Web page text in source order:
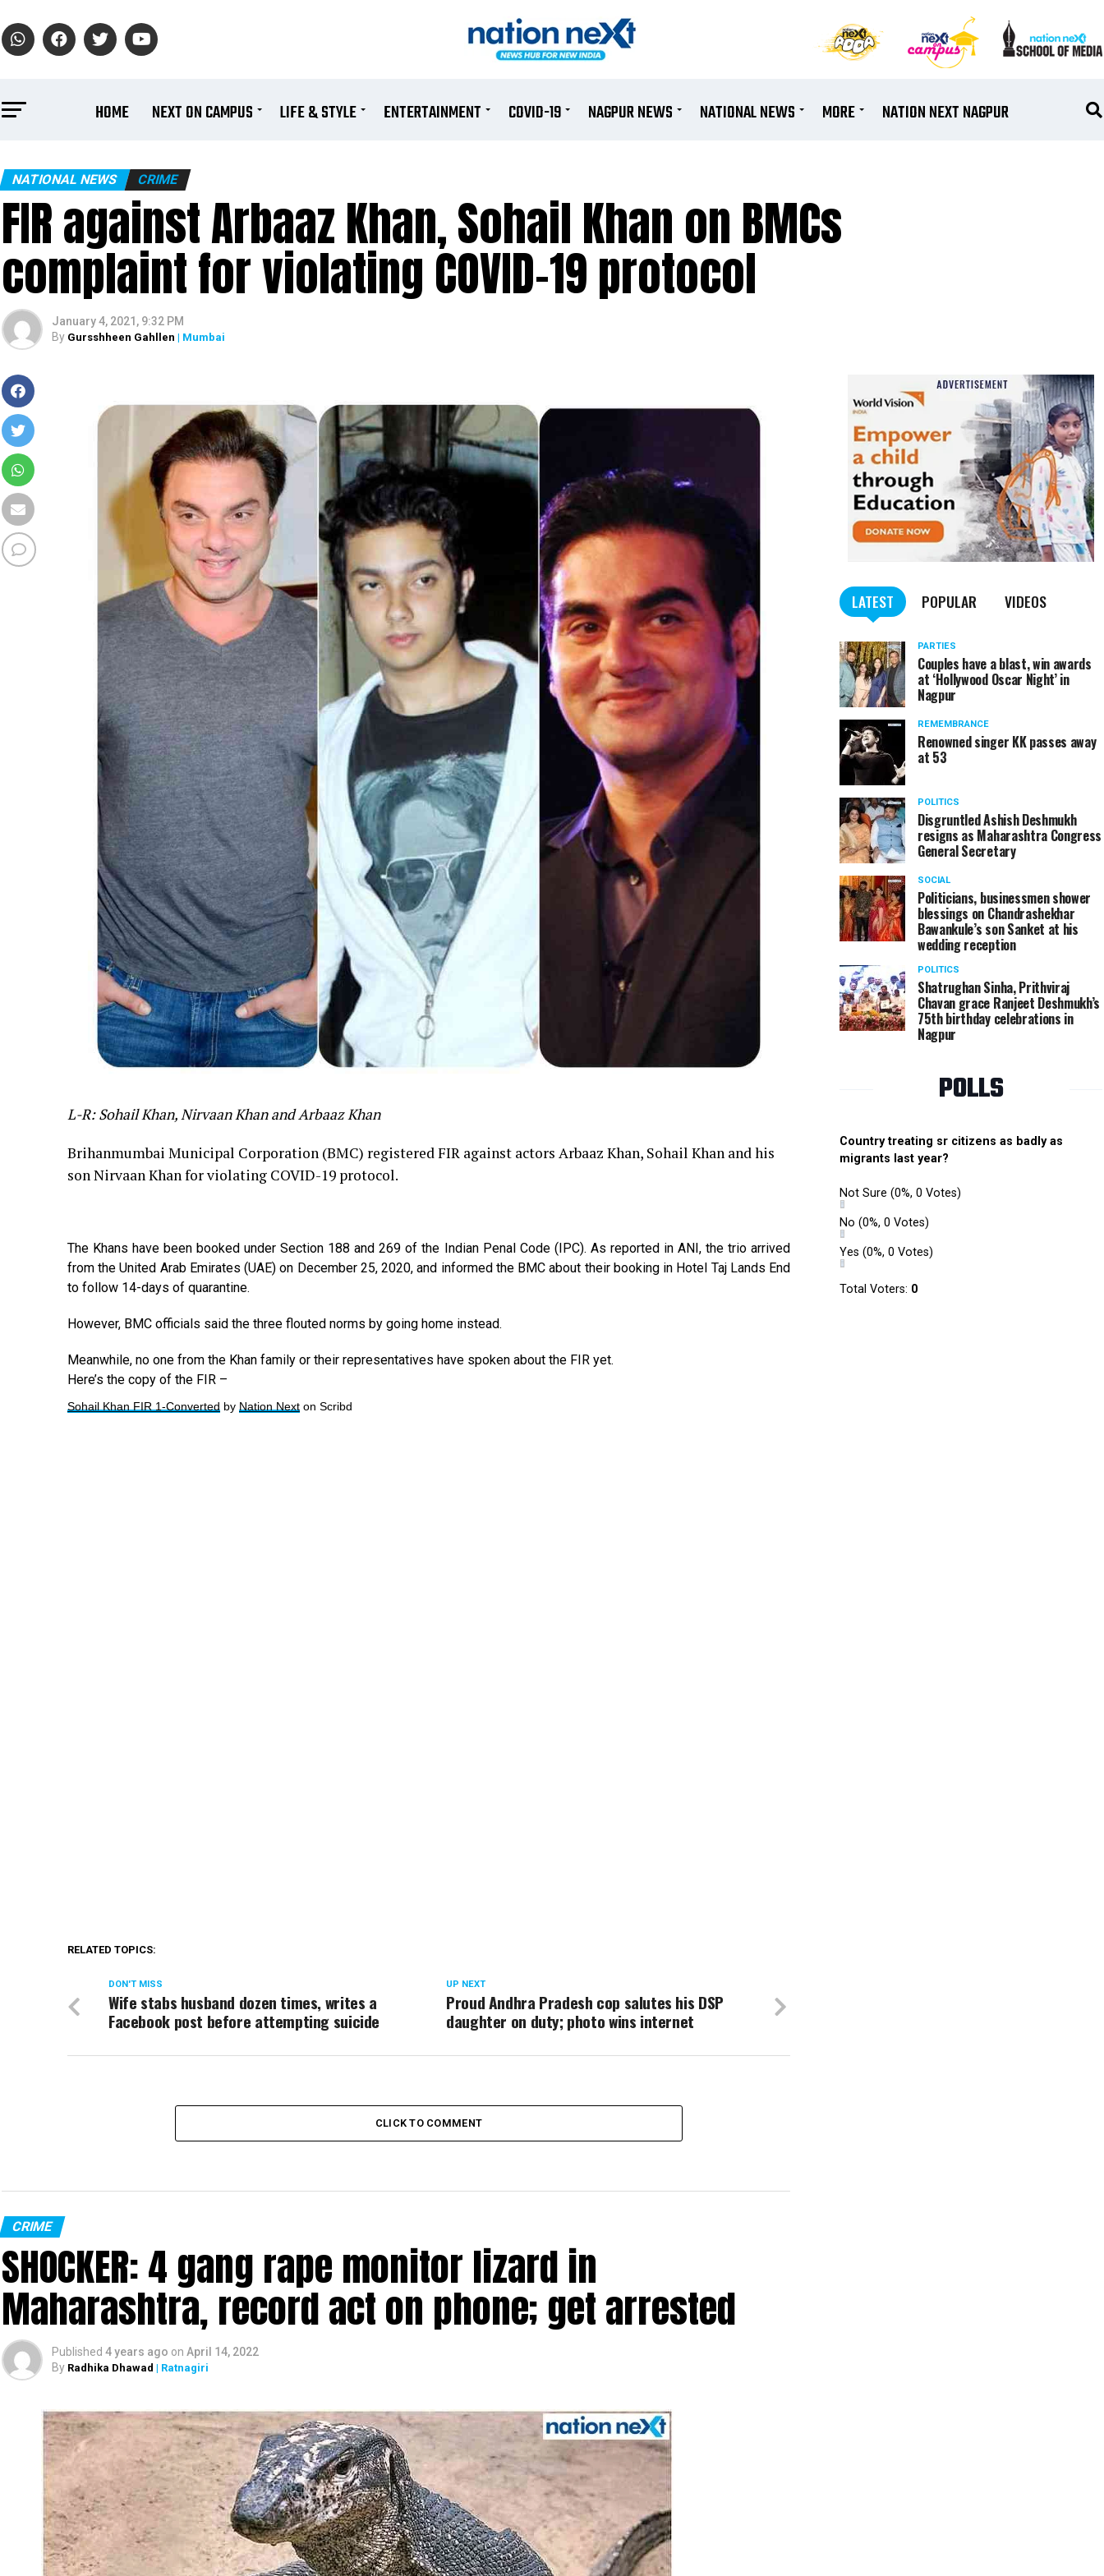
HOME NEXT ON CAMPUS LIFE & STYLE ENTERTAINMENT COVID-19 NAGPUR NEWS NATIONAL NEWS MORE NATION NEXT NAGPUR
NATIONAL NEWS CRIME
FIR against Arbaaz Khan, Sohail Khan on BMCs
complaint for violating COVID-19 protocol
January 4, 2021, 9:32 PM
By Gursshheen Gahllen | Mumbai
L-R: Sohail Khan, Nirvaan Khan and Arbaaz Khan
Brihanmumbai Municipal Corporation (BMC) registered FIR against actors Arbaaz Khan, Sohail Khan and his
son Nirvaan Khan for violating COVID-19 protocol.
The Khans have been booked under Section 188 and 269 of the Indian Penal Code (IPC). As reported in ANI, the trio arrived
from the United Arab Emirates (UAE) on December 25, 2020, and informed the BMC about their booking in Hotel Taj Lands End
to follow 14-days of quarantine.
However, BMC officials said the three flouted norms by going home instead.
Meanwhile, no one from the Khan family or their representatives have spoken about the FIR yet.
Here’s the copy of the FIR –
Sohail Khan FIR 1-Converted by Nation Next on Scribd
RELATED TOPICS:
UP NEXT
Proud Andhra Pradesh cop salutes his DSP
daughter on duty; photo wins internet
DON'T MISS
Wife stabs husband dozen times, writes a
Facebook post before attempting suicide
CLICK TO COMMENT
CRIME
SHOCKER: 4 gang rape monitor lizard in
Maharashtra, record act on phone; get arrested
Published 4 years ago on April 14, 2022
By Radhika Dhawad | Ratnagiri
LATEST POPULAR VIDEOS
PARTIES
Couples have a blast, win awards
at ‘Hollywood Oscar Night’ in
Nagpur
REMEMBRANCE
Renowned singer KK passes away
at 53
POLITICS
Disgruntled Ashish Deshmukh
resigns as Maharashtra Congress
General Secretary
SOCIAL
Politicians, businessmen shower
blessings on Chandrashekhar
Bawankule’s son Sanket at his
wedding reception
POLITICS
Shatrughan Sinha, Prithviraj
Chavan grace Ranjeet Deshmukh’s
75th birthday celebrations in
Nagpur
POLLS
Country treating sr citizens as badly as
migrants last year?
Not Sure (0%, 0 Votes)
No (0%, 0 Votes)
Yes (0%, 0 Votes)
Total Voters: 0